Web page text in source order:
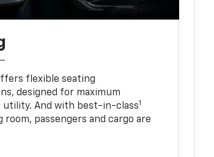
flexible seating
designed for maximum
utility. And with best-in-class1
room, passengers and cargo are